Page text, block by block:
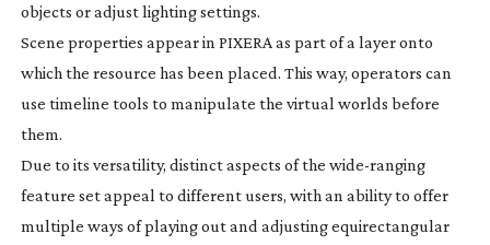
objects or adjust lighting settings.
Scene properties appear in PIXERA as part of a layer onto
which the resource has been placed. This way, operators can
use timeline tools to manipulate the virtual worlds before
them.
Due to its versatility, distinct aspects of the wide-ranging
feature set appeal to different users, with an ability to offer
multiple ways of playing out and adjusting equirectangular